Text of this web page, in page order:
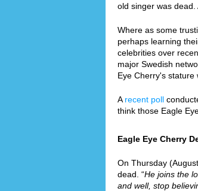
old singer was
Where as some
perhaps learning
celebrities over
major Swedish
Eye Cherry's stature
A recent poll
think those Eagle
Eagle Eye Cherry
On Thursday
dead. “He joins the
and well, stop